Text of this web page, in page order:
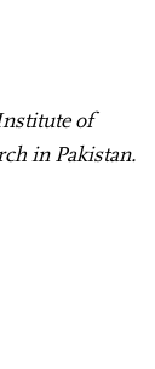
of
in Pakistan.